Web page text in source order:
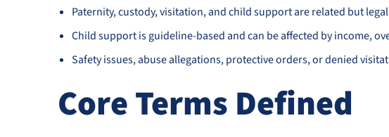
Paternity, custody, visitation, and child support are related but
Child support is guideline-based and can be affected by income,
Safety issues, abuse allegations, protective orders, or denied
Core Terms Defined